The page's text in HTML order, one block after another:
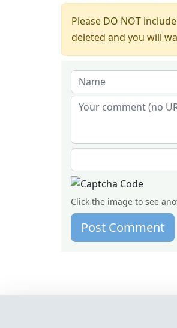
Please DO NOT
deleted and you will
Click the image to see
Post Comment